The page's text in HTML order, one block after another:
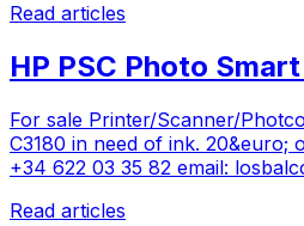
Read articles
HP PSC Photo
For sale Printer/Scanner/
C3180 in need of ink. 20&euro;
+34 622 03 35 82 email:
Read articles